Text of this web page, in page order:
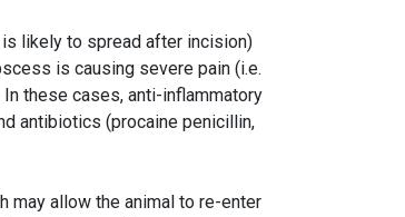
likely to spread after incision)
is causing severe pain (i.e.
these cases, anti-inflammatory
antibiotics (procaine penicillin,
may allow the animal to re-enter